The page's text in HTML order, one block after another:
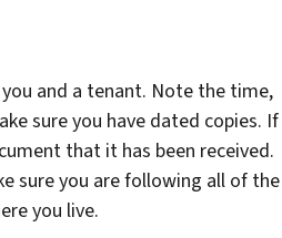
and a tenant. Note the time,
sure you have dated copies. If
that it has been received.
sure you are following all of the
you live.